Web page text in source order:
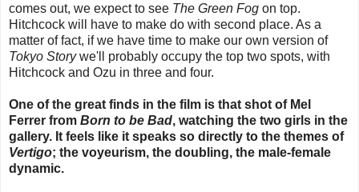
comes out, we expect to see The Green Fog on top.
Hitchcock will have to make do with second place. As a
matter of fact, if we have time to make our own version of
Tokyo Storywe'll probably occupy the top two spots, with
Hitchcock and Ozu in three and four.
One of the great finds in the film is that shot of Mel
Ferrer from Born to be Bad, watching the two girls in the
gallery. It feels like it speaks so directly to the themes of
Vertigo; the voyeurism, the doubling, the male-female
dynamic.